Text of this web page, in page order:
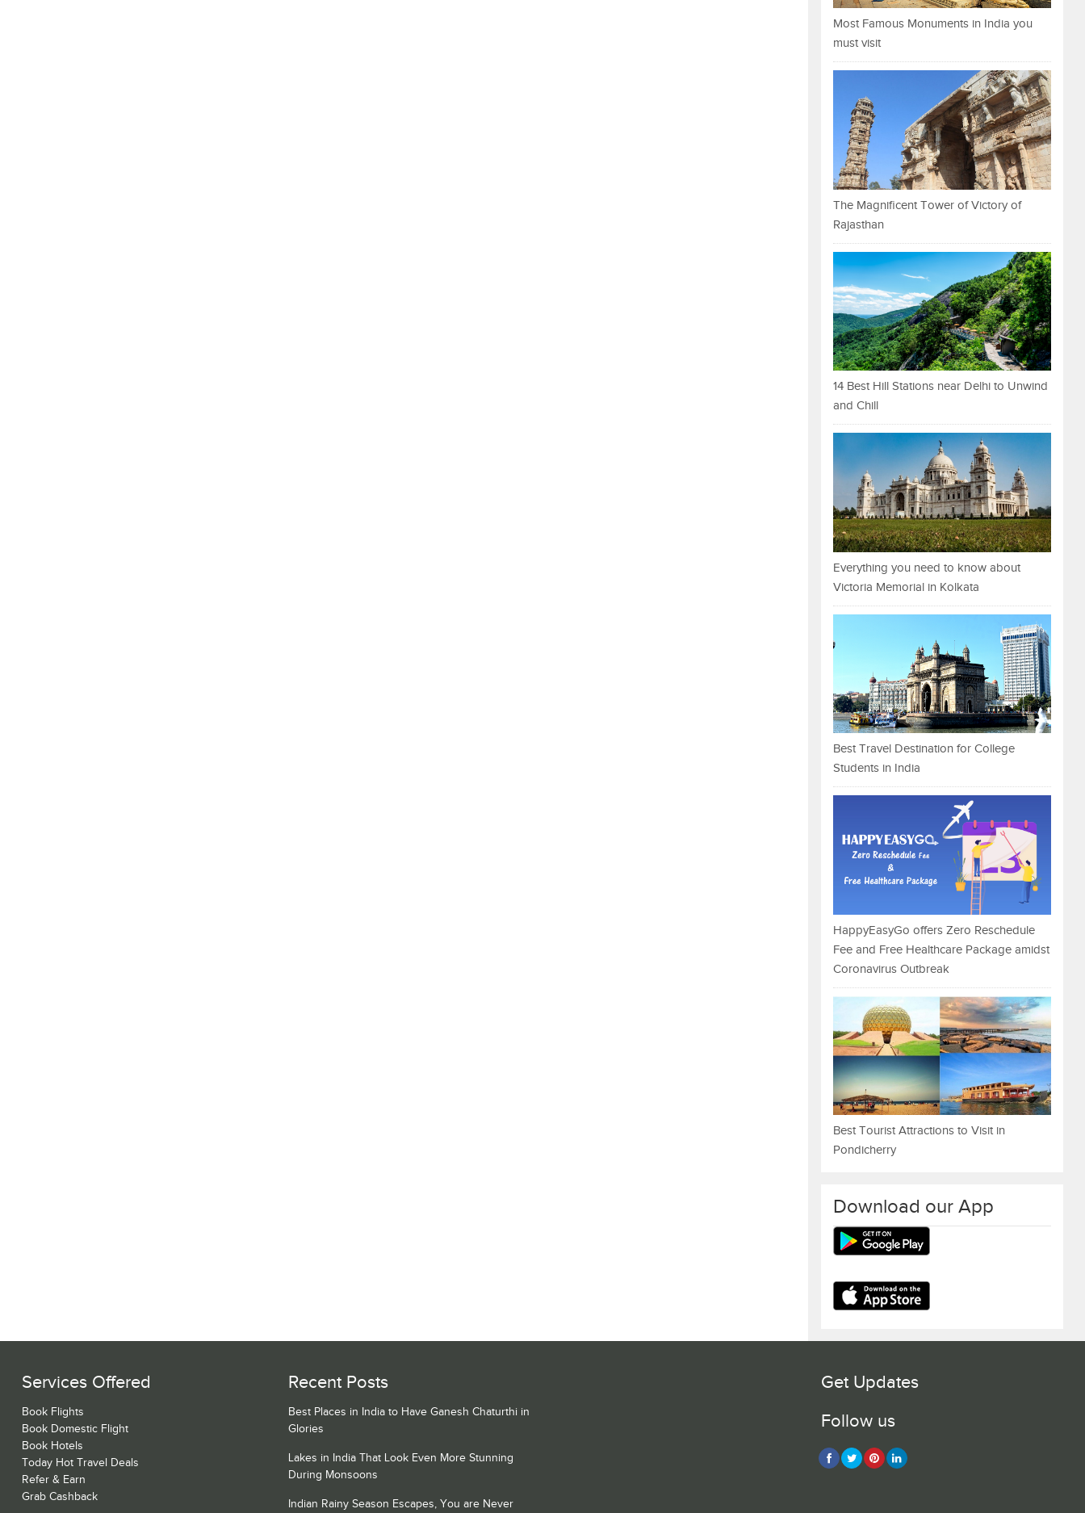
Most Famous Monuments in India you
must visit
The Magnificent Tower of Victory of
Rajasthan
14 Best Hill Stations near Delhi to Unwind
and Chill
Everything you need to know about
Victoria Memorial in Kolkata
Best Travel Destination for College
Students in India
HappyEasyGo offers Zero Reschedule
Fee and Free Healthcare Package amidst
Coronavirus Outbreak
Best Tourist Attractions to Visit in
Pondicherry
Download our App
Services Offered
Book Flights
Book Domestic Flight
Book Hotels
Today Hot Travel Deals
Refer & Earn
Grab Cashback
Recent Posts
Best Places in India to Have Ganesh Chaturthi in
Glories
Lakes in India That Look Even More Stunning
During Monsoons
Indian Rainy Season Escapes, You are Never
Get Updates
Follow us